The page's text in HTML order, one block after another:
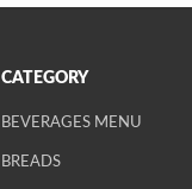
CATEGORY
BEVERAGES MENU
BREADS